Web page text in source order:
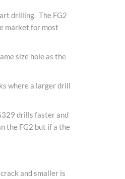
drilling. The FG2
market for most
size hole as the
where a larger drill
drills faster and
the FG2 but if a the
and smaller is